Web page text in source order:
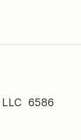
LLC 6586